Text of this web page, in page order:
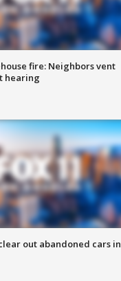
fire: Neighbors vent
hearing
out abandoned cars in